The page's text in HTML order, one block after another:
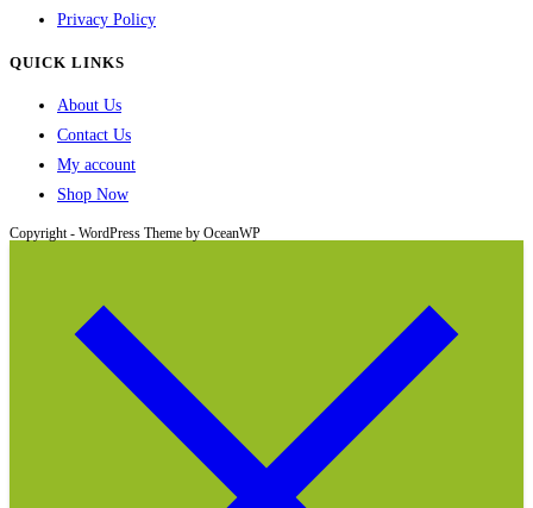
Privacy Policy
QUICK LINKS
About Us
Contact Us
My account
Shop Now
Copyright - WordPress Theme by OceanWP